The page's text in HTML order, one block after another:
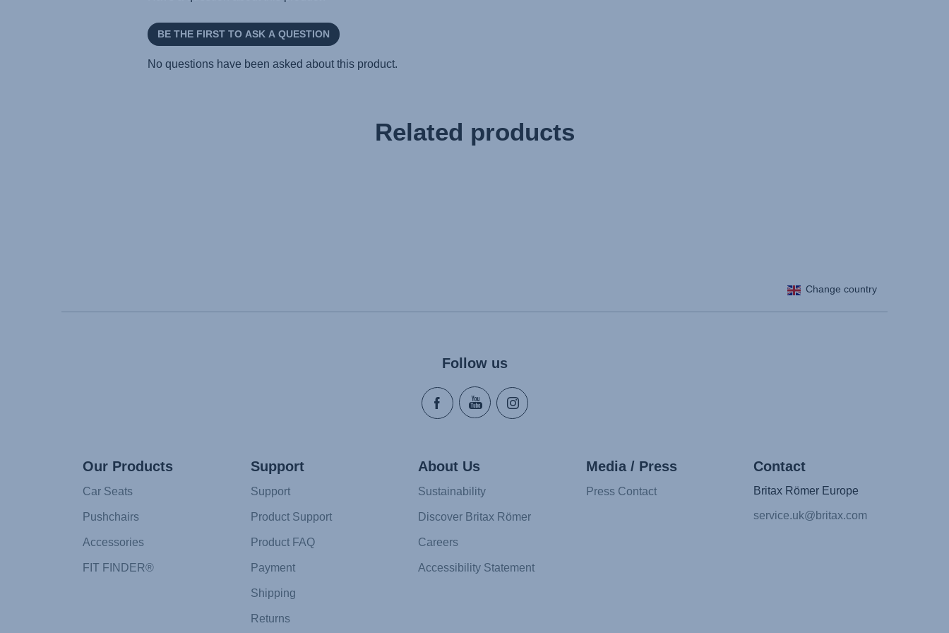
Related products
Change country
Follow us
Our Products
Car Seats
Pushchairs
Accessories
FIT FINDER®
Support
Support
Product Support
Product FAQ
Payment
Shipping
Returns
About Us
Sustainability
Discover Britax Römer
Careers
Accessibility Statement
Media / Press
Press Contact
Contact
Britax Römer Europe
service.uk@britax.com